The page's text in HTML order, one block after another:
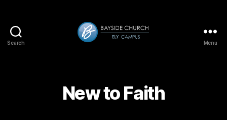
Search Menu
New to Faith